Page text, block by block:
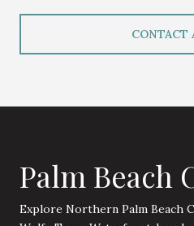
CONTACT
Palm Beach
Explore Northern Palm Beach